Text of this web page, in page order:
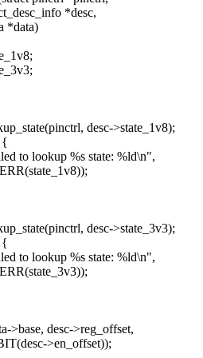
*desc,
*data)
desc->state_1v8);
{
to lookup %s state: %ld\n",
desc->state_3v3);
{
to lookup %s state: %ld\n",
>base, desc->reg_offset,
>en_offset));